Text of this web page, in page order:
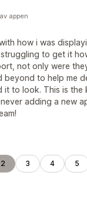
how i was
to get it
not only were
beyond to help me
it to look. This is the
adding a new
appen
2 3 4 5